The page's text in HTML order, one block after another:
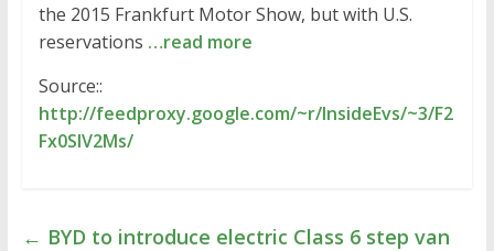
the 2015 Frankfurt Motor Show, but with U.S.
reservations …read more
Source::
http://feedproxy.google.com/~r/InsideEvs/~3/F2
Fx0SlV2Ms/
← BYD to introduce electric Class 6 step van